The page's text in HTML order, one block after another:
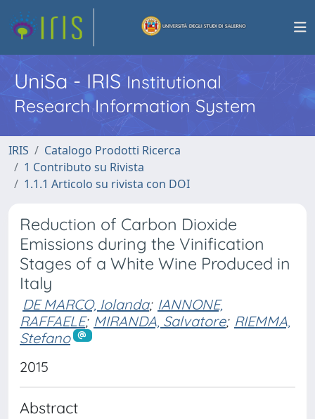
UniSa - IRISInstitutional
Research Information System
IRIS
Catalogo Prodotti Ricerca
1 Contributo su Rivista
1.1.1 Articolo su rivista con DOI
Reduction of Carbon Dioxide
Emissions during the Vinification
Stages of a White Wine Produced in
Italy
DE MARCO, Iolanda; IANNONE,
RAFFAELE; MIRANDA, Salvatore; RIEMMA,
Stefano
2015
Abstract